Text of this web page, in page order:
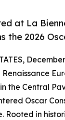
at La
the 2026
the Central
Oscar
Rooted in